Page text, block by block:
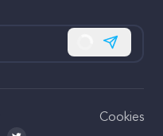
Subscribe
Cookies